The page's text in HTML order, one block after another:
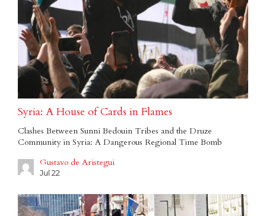
Syria: A House of Cards in Flames
Clashes Between Sunni Bedouin Tribes and the Druze
Community in Syria: A Dangerous Regional Time Bomb
Gustavo de Aristegui
Jul 22